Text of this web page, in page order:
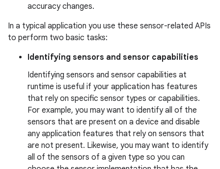
accuracy changes.
In a typical application you use these sensor-related APIs
to perform two basic tasks:
Identifying sensors and sensor capabilities
Identifying sensors and sensor capabilities at
runtime is useful if your application has features
that rely on specific sensor types or capabilities.
For example, you may want to identify all of the
sensors that are present on a device and disable
any application features that rely on sensors that
are not present. Likewise, you may want to identify
all of the sensors of a given type so you can